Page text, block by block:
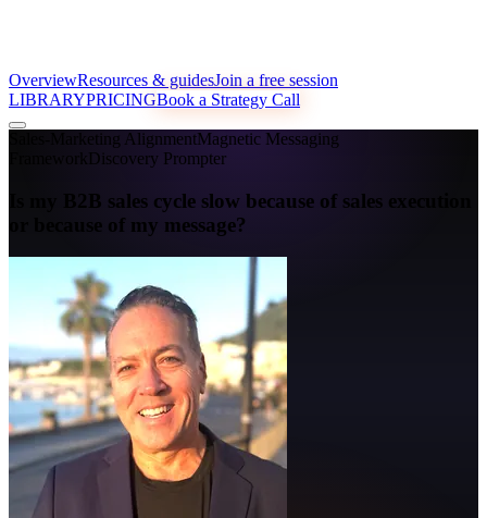
OverviewResources & guidesJoin a free session
LIBRARYPRICINGBook a Strategy Call
Sales-Marketing AlignmentMagnetic Messaging
Framework Discovery Prompter
Is my B2B sales cycle slow because of sales execution
or because of my message?